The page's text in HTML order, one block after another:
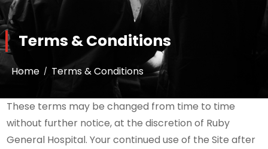
Terms & Conditions
Home Terms & Conditions
These terms may be changed from time to time
without further notice, at the discretion of Ruby
General Hospital. Your continued use of the Site after